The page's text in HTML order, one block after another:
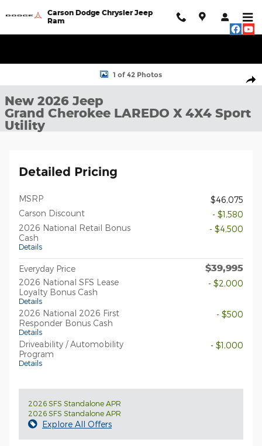
Carson Dodge Chrysler Jeep
Ram
New 2026 Jeep Grand Cherokee LAREDO X 4X4 Sport Utility
1 of 42 Photos
New 2026 Jeep
Grand Cherokee LAREDO X 4X4 Sport
Utility
Detailed Pricing
MSRP
$46,075
Carson Discount
- $1,580
2026 National Retail Bonus
Cash
Details
- $4,500
Everyday Price $39,995
2026 National SFS Lease
Loyalty Bonus Cash
Details
- $2,000
2026 National 2026 First
Responder Bonus Cash
Details
- $500
Driveability / Automobility
Program
Details
- $1,000
2026 SFS Standalone APR
2026 SFS Standalone APR
Explore All Offers